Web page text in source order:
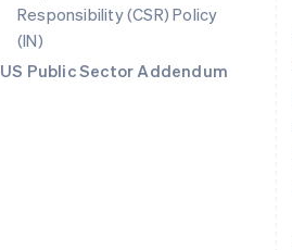
Responsibility (CSR) Policy
(IN)
US Public Sector Addendum